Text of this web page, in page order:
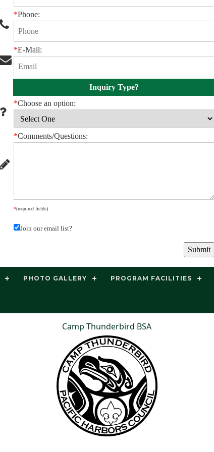
*Phone:
*E-Mail:
Inquiry Type?
*Choose an option:
*Comments/Questions:
*(required fields)
Join our email list?
PHOTO GALLERY PROGRAM FACILITIES
Camp Thunderbird BSA